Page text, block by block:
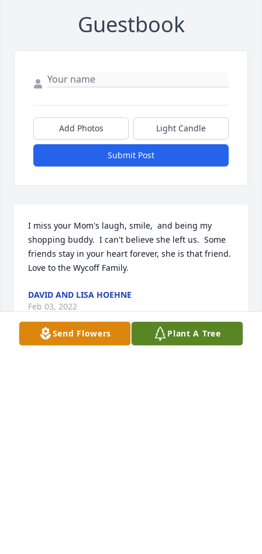
Guestbook
Add Photos Light Candle
Submit Post
I miss your Mom's laugh, smile,  and being my
shopping buddy.  I can't believe she left us.  Some
friends stay in your heart forever, she is that friend.
Love to the Wycoff Family.
DAVID AND LISA HOEHNE
Feb 03, 2022
Send Flowers Plant A Tree